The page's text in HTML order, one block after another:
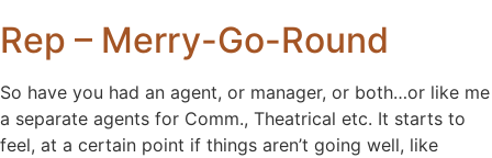
Rep – Merry-Go-Round
So have you had an agent, or manager, or both…or like me
a separate agents for Comm., Theatrical etc. It starts to
feel, at a certain point if things aren’t going well, like